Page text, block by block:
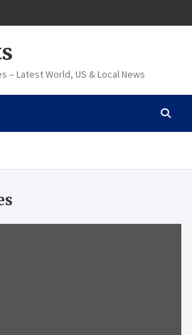
– Latest World, US & Local News